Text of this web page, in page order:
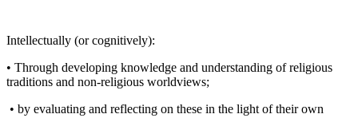
Intellectually (or cognitively):
• Through developing knowledge and understanding of religious
traditions and non-religious worldviews;
• by evaluating and reflecting on these in the light of their own